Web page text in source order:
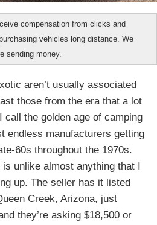
compensation from clicks and
vehicles long distance. We
sending money.
aren’t usually associated
those from the era that a lot
call the golden age of camping
endless manufacturers getting
60s throughout the 1970s.
unlike almost anything that I
up. The seller has it listed
Creek, Arizona, just
they’re asking $18,500 or